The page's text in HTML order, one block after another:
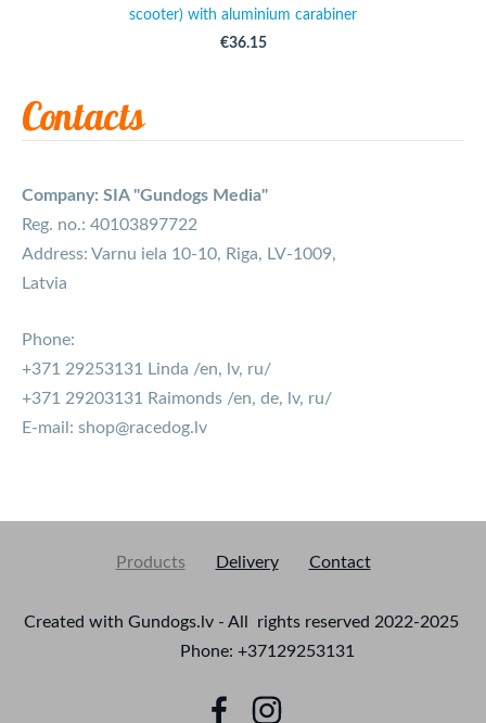
Contacts
Company: SIA "Gundogs Media"
Reg. no.: 40103897722
Address: Varnu iela 10-10, Riga, LV-1009,
Latvia
Phone:
+371 29253131 Linda /en, lv, ru/
+371 29203131 Raimonds /en, de, lv, ru/
E-mail: shop@racedog.lv
scooter) with aluminium carabiner
€36.15
Products Delivery Contact
Created with Gundogs.lv - All rights reserved 2022-2025
Phone: +37129253131